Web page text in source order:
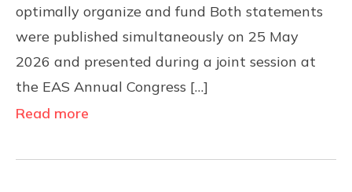
optimally organize and fund Both statements
were published simultaneously on 25 May
2026 and presented during a joint session at
the EAS Annual Congress […]
Read more